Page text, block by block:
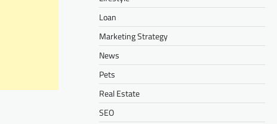
Loan
Marketing Strategy
News
Pets
Real Estate
SEO